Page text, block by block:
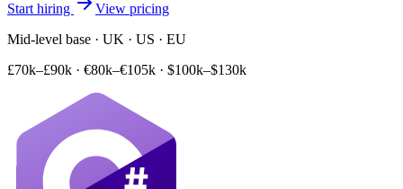
Start hiring
View pricing
Mid-level base · UK · US · EU
£70k–£90k · €80k–€105k · $100k–$130k